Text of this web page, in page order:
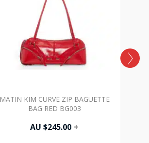
MATIN KIM CURVE ZIP BAGUETTE
BAG RED BG003
AU $245.00 +